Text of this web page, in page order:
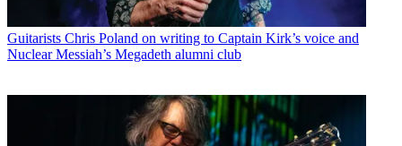
Guitarists Chris Poland on writing to Captain Kirk’s voice and
Nuclear Messiah’s Megadeth alumni club